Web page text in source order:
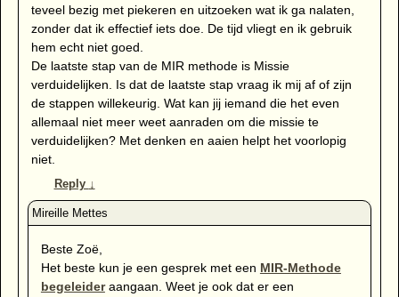
teveel bezig met piekeren en uitzoeken wat ik ga nalaten,
zonder dat ik effectief iets doe. De tijd vliegt en ik gebruik
hem echt niet goed.
De laatste stap van de MIR methode is Missie
verduidelijken. Is dat de laatste stap vraag ik mij af of zijn
de stappen willekeurig. Wat kan jij iemand die het even
allemaal niet meer weet aanraden om die missie te
verduidelijken? Met denken en aaien helpt het voorlopig
niet.
Reply ↓
Beste Zoë,
Het beste kun je een gesprek met een MIR-Methode
begeleideraangaan. Weet je ook dat er een